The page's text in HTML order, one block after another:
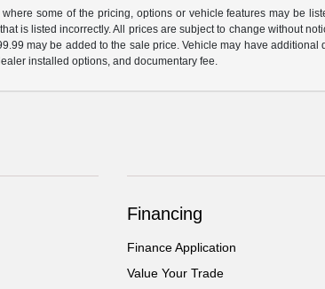
some of the pricing, options or vehicle features may be
is listed incorrectly. All prices are subject to change without
may be added to the sale price. Vehicle may have
installed options, and documentary fee.
Financing
Finance Application
Value Your Trade